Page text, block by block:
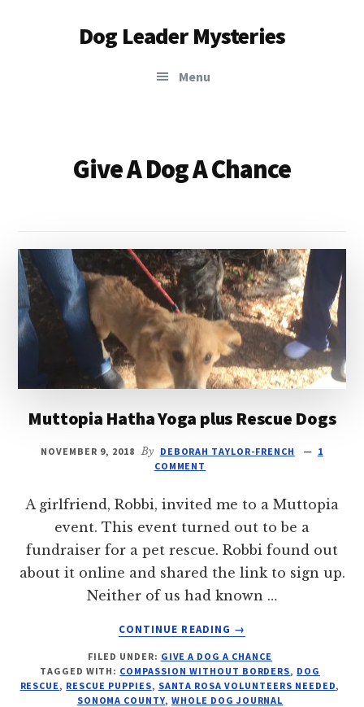
Dog Leader Mysteries
Menu
Give A Dog A Chance
Muttopia Hatha Yoga plus Rescue Dogs
NOVEMBER 9, 2018 By DEBORAH TAYLOR-FRENCH
1
COMMENT
A girlfriend, Robbi, invited me to a Muttopia
event. This event turned out to be a
fundraiser for a pet rescue. Robbi found out
about it online and shared the link to sign up.
Neither of us had known …
CONTINUE READING
ABOUT
HATHA
YOGA
PLUS
→
FILED UNDER: GIVE A DOG A CHANCE
TAGGED WITH: COMPASSION WITHOUT BORDERS, DOG
RESCUE , RESCUE PUPPIES, SANTA ROSA VOLUNTEERS NEEDED,
SONOMA COUNTY,WHOLE DOG JOURNAL